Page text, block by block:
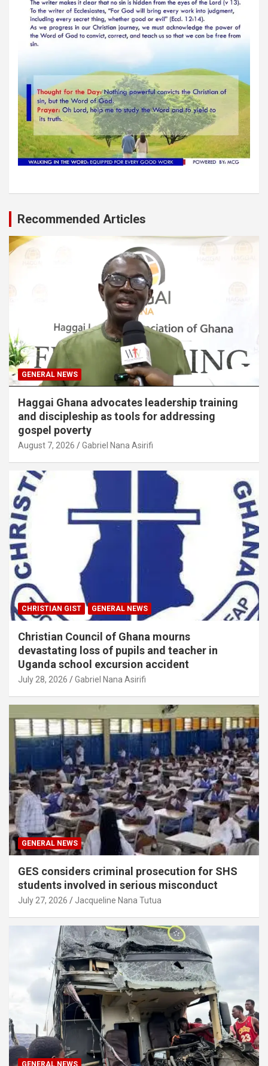
Recommended Articles
GENERAL NEWS
Haggai Ghana advocates leadership training
and discipleship as tools for addressing
gospel poverty
August 7, 2026 Gabriel Nana Asirifi
CHRISTIAN GIST GENERAL NEWS
Christian Council of Ghana mourns
devastating loss of pupils and teacher in
Uganda school excursion accident
July 28, 2026 Gabriel Nana Asirifi
GENERAL NEWS
GES considers criminal prosecution for SHS
students involved in serious misconduct
July 27, 2026 Jacqueline Nana Tutua
GENERAL NEWS